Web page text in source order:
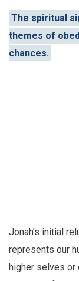
The spiritual
themes of
chances.
Jonah’s initial
represents our
higher selves or